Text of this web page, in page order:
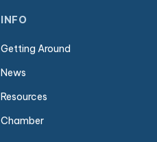
INFO
Getting Around
News
Resources
Chamber